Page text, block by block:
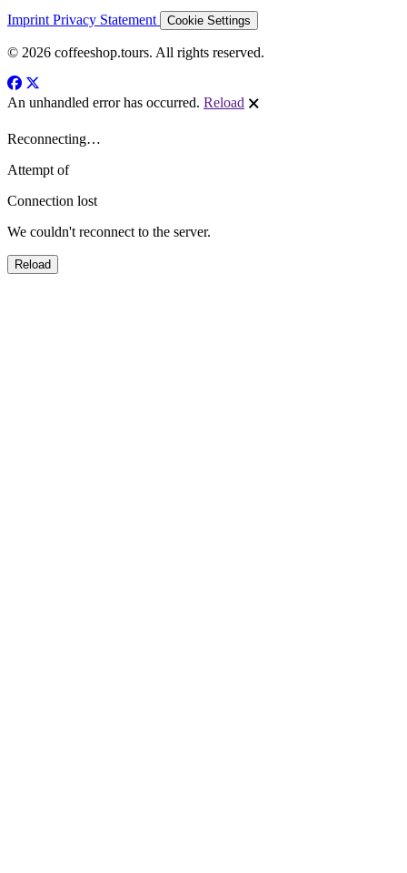
Imprint Privacy Statement Cookie Settings
© 2026 coffeeshop.tours. All rights reserved.
An unhandled error has occurred. Reload 🗙
Reconnecting…
Attempt of
Connection lost
We couldn't reconnect to the server.
Reload